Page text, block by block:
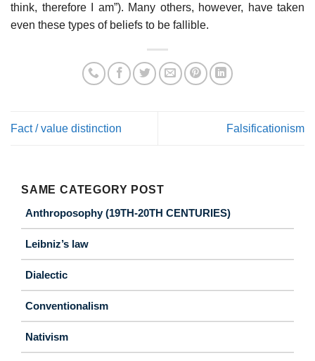
think, therefore I am”). Many others, however, have taken
even these types of beliefs to be fallible.
Fact / value distinction Falsificationism
SAME CATEGORY POST
Anthroposophy (19TH-20TH CENTURIES)
Leibniz’s law
Dialectic
Conventionalism
Nativism